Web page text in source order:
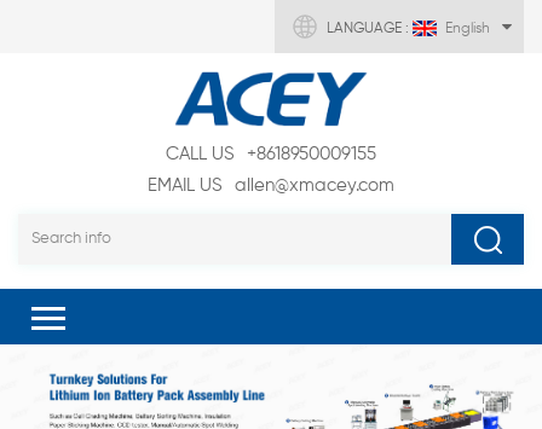
LANGUAGE : English
CALL US
+8618950009155
EMAIL US
allen@xmacey.com